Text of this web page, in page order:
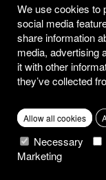
We use cookies to
social media
share information
media, advertising
it with other
they’ve collected
Allow all cookies
Necessary
Marketing
SAP S/4HANA
26/04/2023
Public Cloud
29/03/2023
SAP S/4HANA
28/02/2023
Cloud
08/12/2022
Cloud
06/12/2022
SAP S/4HANA
01/12/2022
Analytics
21/11/2022
SAP S/4HANA
18/11/2022
Cloud
09/11/2022
SAP S/4HANA
17/10/2022
Page1 Page2 Page3
Stay informed,
What we offer
Strategy